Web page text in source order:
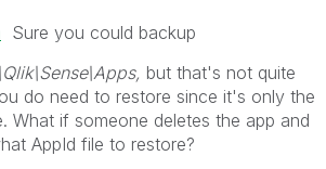
Sure you could backup
\Apps, but that's not quite
do need to restore since it's only the
What if someone deletes the app and
AppId file to restore?